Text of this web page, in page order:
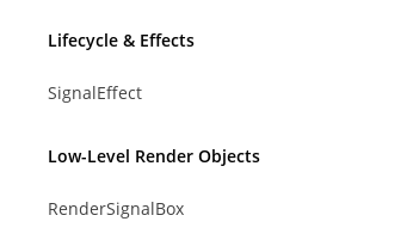
Lifecycle & Effects
SignalEffect
Low-Level Render Objects
RenderSignalBox